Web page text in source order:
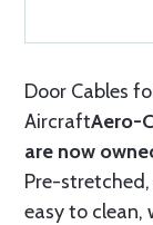
Door Cables
AircraftAero-
are now
Pre-
easy to clean,